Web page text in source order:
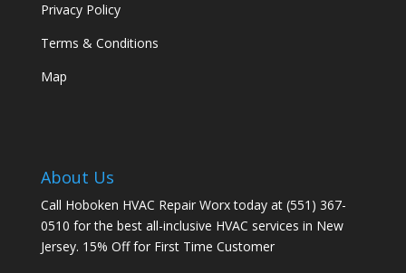
Privacy Policy
Terms & Conditions
Map
About Us
Call Hoboken HVAC Repair Worx today at (551) 367-
0510 for the best all-inclusive HVAC services in New
Jersey. 15% Off for First Time Customer